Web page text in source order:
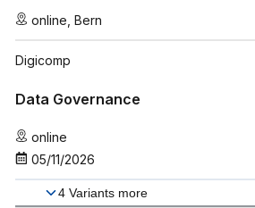
online Bern
Digicomp
Data Governance
online
05/11/2026
4 Variants more